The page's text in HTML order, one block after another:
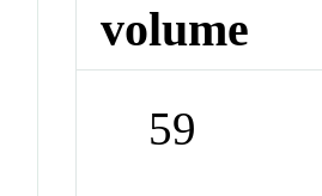
volume
59